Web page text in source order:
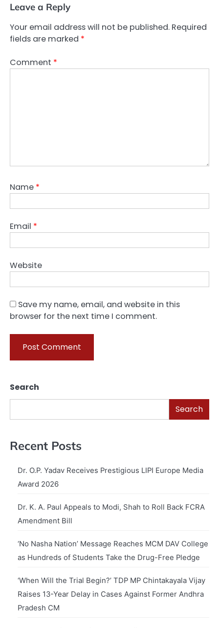
Leave a Reply
Your email address will not be published. Required
fields are marked *
Comment *
Name *
Email *
Website
Save my name, email, and website in this
browser for the next time I comment.
Search
Search
Recent Posts
Dr. O.P. Yadav Receives Prestigious LIPI Europe Media
Award 2026
Dr. K. A. Paul Appeals to Modi, Shah to Roll Back FCRA
Amendment Bill
‘No Nasha Nation’ Message Reaches MCM DAV College
as Hundreds of Students Take the Drug-Free Pledge
‘When Will the Trial Begin?’ TDP MP Chintakayala Vijay
Raises 13-Year Delay in Cases Against Former Andhra
Pradesh CM